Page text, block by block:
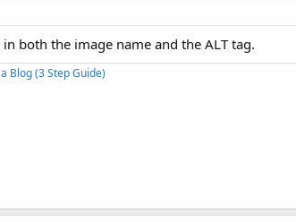
both the image name and the ALT tag.
Blog (3 Step Guide)